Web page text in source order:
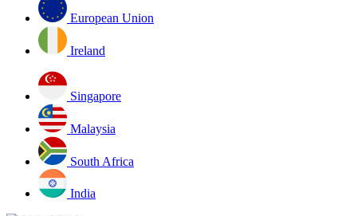
European Union
Ireland
Singapore
Malaysia
South Africa
India